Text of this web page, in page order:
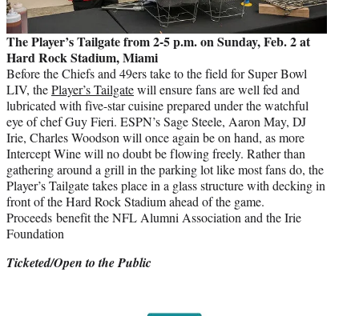
The Player’s Tailgate from 2-5 p.m. on Sunday, Feb. 2 at
Hard Rock Stadium, Miami
Before the Chiefs and 49ers take to the field for Super Bowl
LIV, thePlayer’s Tailgatewill ensure fans are well fed and
lubricated with five-star cuisine prepared under the watchful
eye of chef Guy Fieri. ESPN’s Sage Steele, Aaron May, DJ
Irie, Charles Woodson will once again be on hand, as more
Intercept Wine will no doubt be flowing freely. Rather than
gathering around a grill in the parking lot like most fans do, the
Player’s Tailgate takes place in a glass structure with decking in
front of the Hard Rock Stadium ahead of the game.
Proceeds benefit the NFL Alumni Association and the Irie
Foundation
Ticketed/Open to the Public